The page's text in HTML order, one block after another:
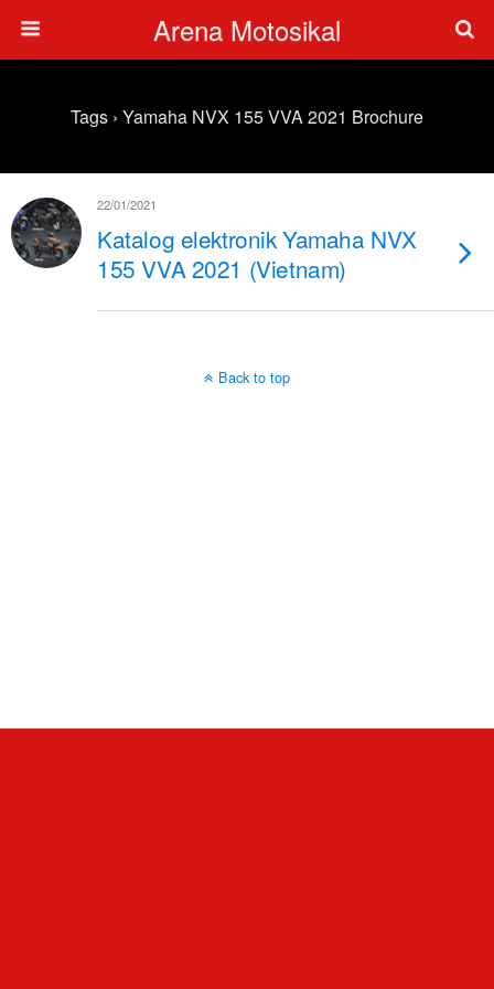
Arena Motosikal
Tags › Yamaha NVX 155 VVA 2021 Brochure
22/01/2021
Katalog elektronik Yamaha NVX
155 VVA 2021 (Vietnam)
Back to top